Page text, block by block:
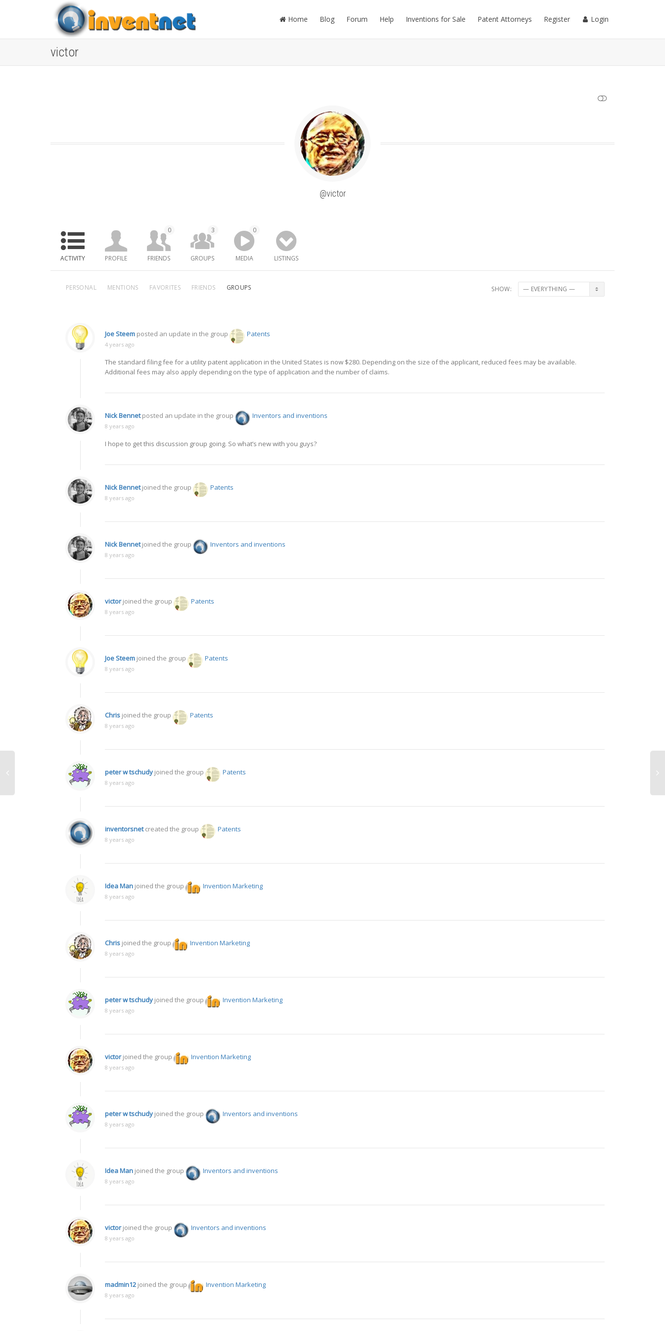
Home Blog Forum Help Inventions for Sale Patent Attorneys Register Login
victor
@victor
ACTIVITY PROFILE FRIENDS
0
GROUPS
3
MEDIA
0
LISTINGS
PERSONAL MENTIONS FAVORITES FRIENDS GROUPS SHOW:
Joe Steem posted an update in the group Patents
4 years ago
The standard filing fee for a utility patent application in the United States is now $280. Depending on the size of the applicant, reduced fees may be available.
Additional fees may also apply depending on the type of application and the number of claims.
Nick Bennetposted an update in the group Inventors and inventions
8 years ago
I hope to get this discussion group going. So what’s new with you guys?
Nick Bennetjoined the group Patents
8 years ago
Nick Bennetjoined the group Inventors and inventions
8 years ago
victorjoined the group Patents
8 years ago
Joe Steem joined the group Patents
8 years ago
Chris joined the group Patents
8 years ago
peter w tschudy joined the group Patents
8 years ago
inventorsnetcreated the group Patents
8 years ago
Idea Man joined the group Invention Marketing
8 years ago
Chris joined the group Invention Marketing
8 years ago
peter w tschudy joined the group Invention Marketing
8 years ago
victorjoined the group Invention Marketing
8 years ago
peter w tschudy joined the group Inventors and inventions
8 years ago
Idea Man joined the group Inventors and inventions
8 years ago
victorjoined the group Inventors and inventions
8 years ago
madmin12 joined the group Invention Marketing
8 years ago